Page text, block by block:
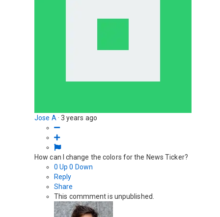
Jose A · 3 years ago
How can I change the colors for the News Ticker?
0 Up 0 Down
Reply
Share
This commment is unpublished.